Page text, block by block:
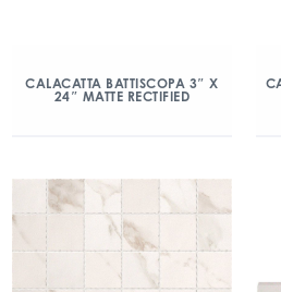
CALACATTA BATTISCOPA 3″ X
24″ MATTE RECTIFIED